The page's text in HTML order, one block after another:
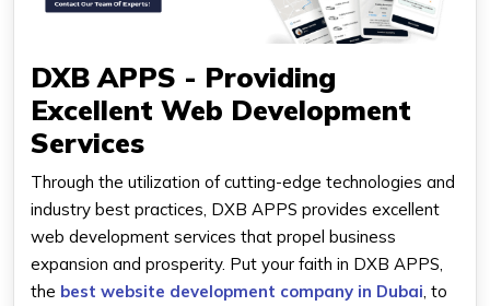
DXB APPS - Providing
Excellent Web Development
Services
Through the utilization of cutting-edge technologies and
industry best practices, DXB APPS provides excellent
web development services that propel business
expansion and prosperity. Put your faith in DXB APPS,
the best website development company in Dubai , to